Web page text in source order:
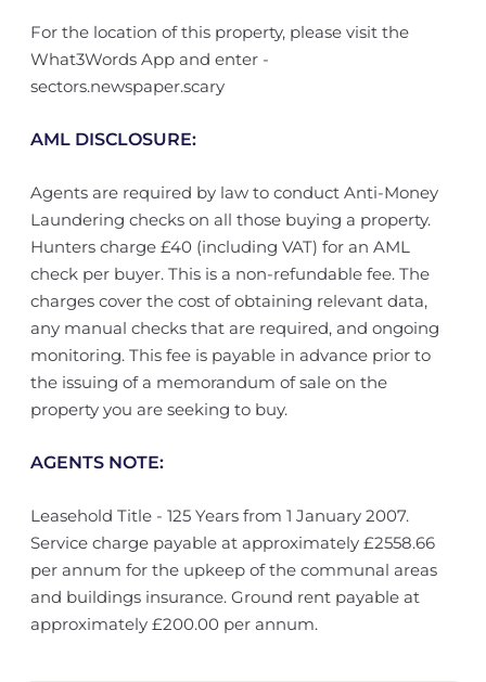
For the location of this property, please visit the
What3Words App and enter -
sectors.newspaper.scary
AML DISCLOSURE:
Agents are required by law to conduct Anti-Money
Laundering checks on all those buying a property.
Hunters charge £40 (including VAT) for an AML
check per buyer. This is a non-refundable fee. The
charges cover the cost of obtaining relevant data,
any manual checks that are required, and ongoing
monitoring. This fee is payable in advance prior to
the issuing of a memorandum of sale on the
property you are seeking to buy.
AGENTS NOTE:
Leasehold Title - 125 Years from 1 January 2007.
Service charge payable at approximately £2558.66
per annum for the upkeep of the communal areas
and buildings insurance. Ground rent payable at
approximately £200.00 per annum.